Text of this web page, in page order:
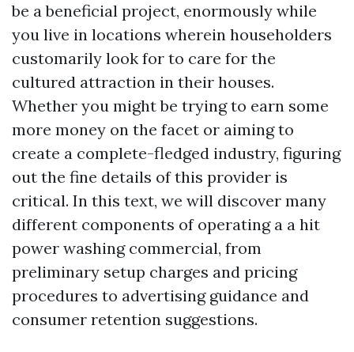
be a beneficial project, enormously while
you live in locations wherein householders
customarily look for to care for the
cultured attraction in their houses.
Whether you might be trying to earn some
more money on the facet or aiming to
create a complete-fledged industry, figuring
out the fine details of this provider is
critical. In this text, we will discover many
different components of operating a a hit
power washing commercial, from
preliminary setup charges and pricing
procedures to advertising guidance and
consumer retention suggestions.